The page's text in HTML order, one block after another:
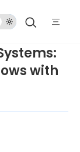
with